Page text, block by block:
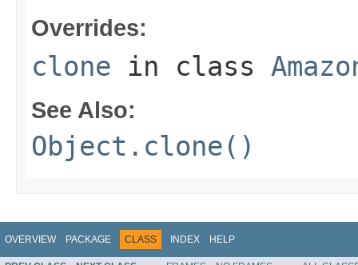
Overrides:
clone in class
See Also:
Object.clone()
OVERVIEW PACKAGE CLASS INDEX HELP